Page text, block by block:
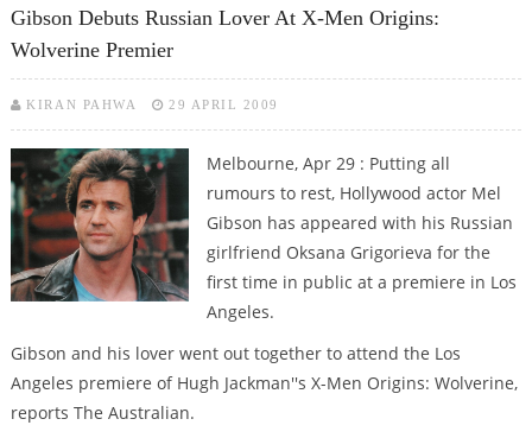
Gibson Debuts Russian Lover At X-Men Origins:
Wolverine Premier
KIRAN PAHWA 29 APRIL 2009
Melbourne, Apr 29 : Putting all
rumours to rest, Hollywood actor Mel
Gibson has appeared with his Russian
girlfriend Oksana Grigorieva for the
first time in public at a premiere in Los
Angeles.
Gibson and his lover went out together to attend the Los
Angeles premiere of Hugh Jackman''s X-Men Origins: Wolverine,
reports The Australian.